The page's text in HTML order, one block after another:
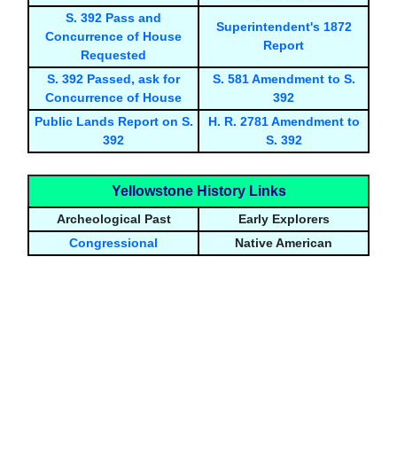
S. 392 Pass and
Concurrence of House
Requested
Superintendent's 1872
Report
S. 392 Passed, ask for
Concurrence of House
S. 581 Amendment to S.
392
Public Lands Report on S.
392
H. R. 2781 Amendment to
S. 392
Yellowstone History Links
Archeological Past
Early Explorers
Congressional
Native American